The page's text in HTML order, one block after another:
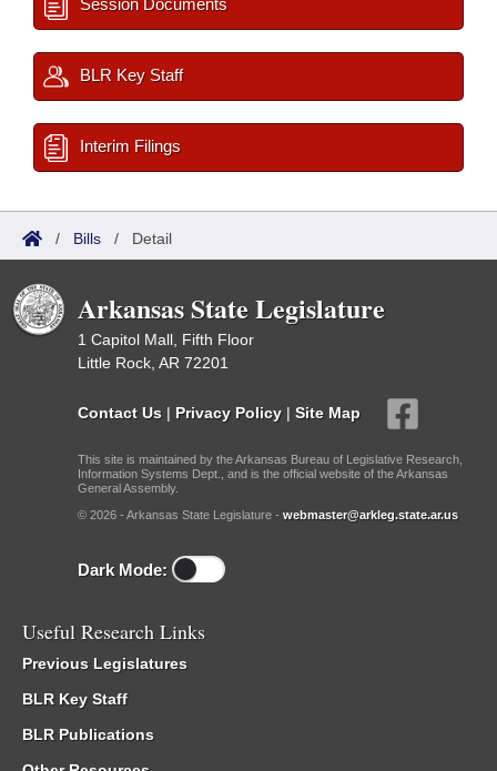
Session Documents
BLR Key Staff
Interim Filings
/ Bills / Detail
Arkansas State Legislature
1 Capitol Mall, Fifth Floor
Little Rock, AR 72201
Contact Us | Privacy Policy | Site Map
This site is maintained by the Arkansas Bureau of Legislative Research,
Information Systems Dept., and is the official website of the Arkansas
General Assembly.
© 2026 - Arkansas State Legislature - webmaster@arkleg.state.ar.us
Dark Mode:
Useful Research Links
Previous Legislatures
BLR Key Staff
BLR Publications